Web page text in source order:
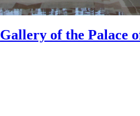
Gallery of the Palace